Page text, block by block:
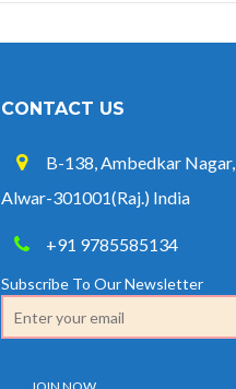
CONTACT US
B-138, Ambedkar Nagar,
Alwar-301001(Raj.) India
+91 9785585134
Subscribe To Our Newsletter